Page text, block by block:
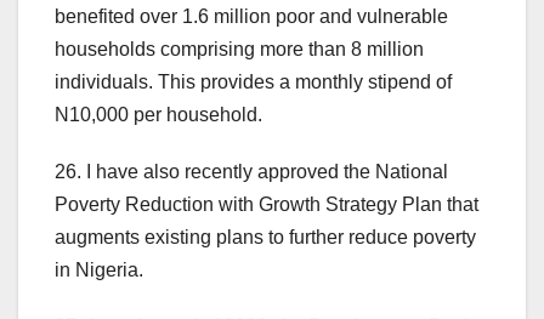
benefited over 1.6 million poor and vulnerable
households comprising more than 8 million
individuals. This provides a monthly stipend of
N10,000 per household.
26. I have also recently approved the National
Poverty Reduction with Growth Strategy Plan that
augments existing plans to further reduce poverty
in Nigeria.